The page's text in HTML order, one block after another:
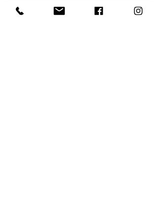
Angeles, CA 90028, USA